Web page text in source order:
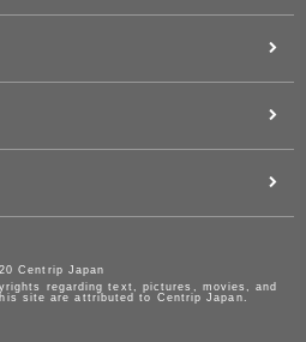
Centrip Japan
regarding text, pictures, movies, and
site are attributed to Centrip Japan.